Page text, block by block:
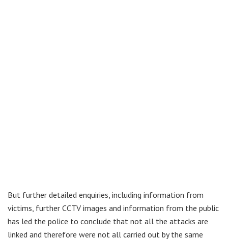
But further detailed enquiries, including information from
victims, further CCTV images and information from the public
has led the police to conclude that not all the attacks are
linked and therefore were not all carried out by the same